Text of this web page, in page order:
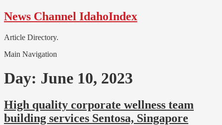
Skip
to
Skip
to
News Channel IdahoIndex
Article Directory.
Main Navigation
Day: June 10, 2023
High quality corporate wellness team
building services Sentosa, Singapore